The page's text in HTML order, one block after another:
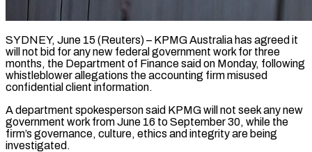
SYDNEY, June 15 (Reuters) – KPMG Australia has agreed it
will not bid for any new federal government work for three
months, the Department of ​Finance said on Monday, following
whistleblower allegations ‌the accounting firm misused
confidential client information.
A department spokesperson said KPMG will not seek any new
government work from June 16 to September 30, while the
firm’s governance, culture, ethics and ‌integrity ​are being
investigated.